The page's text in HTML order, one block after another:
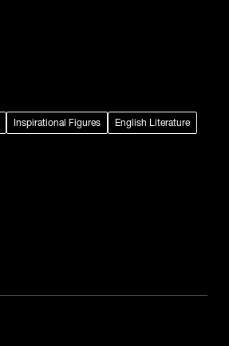
Inspirational Figures
English Literature